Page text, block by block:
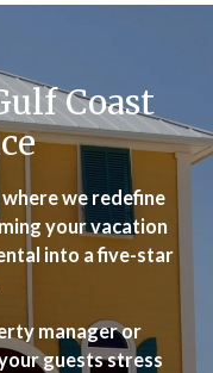
Coast
we redefine
your vacation
into a five-star
manager or
guests stress